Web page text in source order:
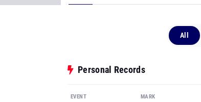
All
Personal Records
EVENT MARK